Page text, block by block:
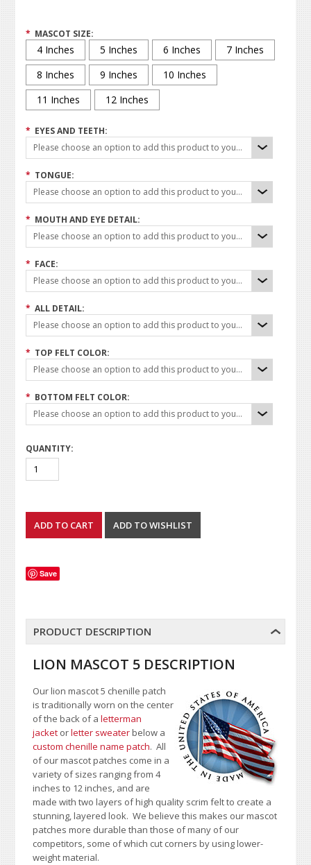
* MASCOT SIZE:
4 Inches 5 Inches 6 Inches
7 Inches
8 Inches
9 Inches
10 Inches
11 Inches
12 Inches
* EYES AND TEETH:
Please choose an option to add this product to your cart.
* TONGUE:
Please choose an option to add this product to your cart.
* MOUTH AND EYE DETAIL:
Please choose an option to add this product to your cart.
* FACE:
Please choose an option to add this product to your cart.
* ALL DETAIL:
Please choose an option to add this product to your cart.
* TOP FELT COLOR:
Please choose an option to add this product to your cart.
* BOTTOM FELT COLOR:
Please choose an option to add this product to your cart.
QUANTITY:
Save
PRODUCT DESCRIPTION
LION MASCOT 5 DESCRIPTION
Our lion mascot 5 chenille patch
is traditionally worn on the center
of the back of aletterman
jacket orletter sweaterbelow a
custom chenille name patch. All
of our mascot patches come in a
variety of sizes ranging from 4
inches to 12 inches, and are
made with two layers of high quality scrim felt to create a
stunning, layered look. We believe this makes our mascot
patches more durable than those of many of our
competitors, some of which cut corners by using lower-
weight material.